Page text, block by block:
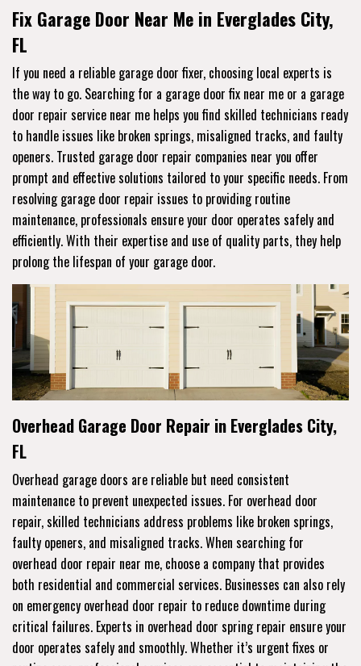
Fix Garage Door Near Me in Everglades City,
FL
If you need a reliable garage door fixer, choosing local experts is
the way to go. Searching for a garage door fix near me or a garage
door repair service near me helps you find skilled technicians ready
to handle issues like broken springs, misaligned tracks, and faulty
openers. Trusted garage door repair companies near you offer
prompt and effective solutions tailored to your specific needs. From
resolving garage door repair issues to providing routine
maintenance, professionals ensure your door operates safely and
efficiently. With their expertise and use of quality parts, they help
prolong the lifespan of your garage door.
Overhead Garage Door Repair in Everglades City,
FL
Overhead garage doors are reliable but need consistent
maintenance to prevent unexpected issues. For overhead door
repair, skilled technicians address problems like broken springs,
faulty openers, and misaligned tracks. When searching for
overhead door repair near me, choose a company that provides
both residential and commercial services. Businesses can also rely
on emergency overhead door repair to reduce downtime during
critical failures. Experts in overhead door spring repair ensure your
door operates safely and smoothly. Whether it’s urgent fixes or